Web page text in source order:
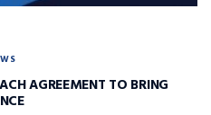
AGREEMENT TO BRING